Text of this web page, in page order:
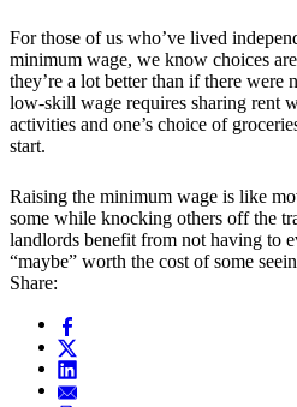
For those of us who’ve lived
minimum wage, we know choices
they’re a lot better than if there
low-skill wage requires sharing rent
activities and one’s choice of
start.
Raising the minimum wage is like
some while knocking others off the
landlords benefit from not having to
“maybe” worth the cost of some
Share: